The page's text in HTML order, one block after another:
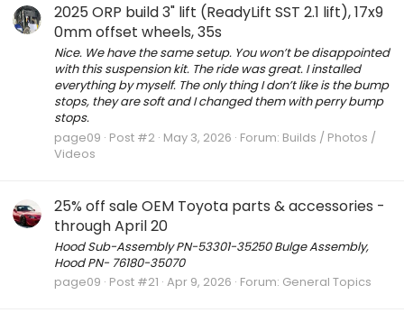
2025 ORP build 3" lift (ReadyLift SST 2.1 lift), 17x9
0mm offset wheels, 35s
Nice. We have the same setup. You won’t be disappointed
with this suspension kit. The ride was great. I installed
everything by myself. The only thing I don’t like is the bump
stops, they are soft and I changed them with perry bump
stops.
page09 Post #2 May 3, 2026 Forum: Builds / Photos /
Videos
25% off sale OEM Toyota parts & accessories -
through April 20
Hood Sub-Assembly PN-53301-35250 Bulge Assembly,
Hood PN- 76180-35070
page09 Post #21 Apr 9, 2026 Forum: General Topics